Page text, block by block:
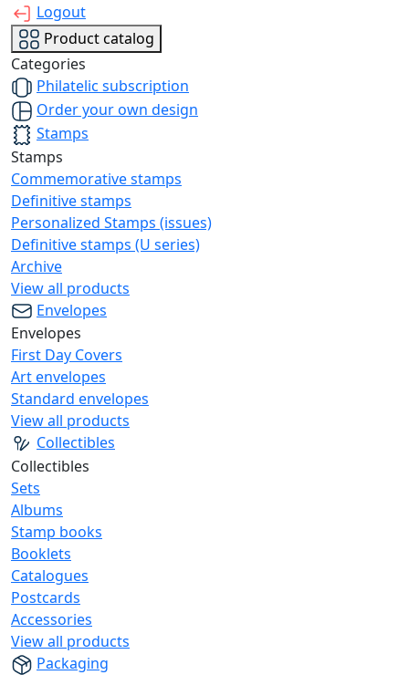
Logout
Product catalog
Categories
Philatelic subscription
Order your own design
Stamps
Stamps
Commemorative stamps
Definitive stamps
Personalized Stamps (issues)
Definitive stamps (U series)
Archive
View all products
Envelopes
Envelopes
First Day Covers
Art envelopes
Standard envelopes
View all products
Collectibles
Collectibles
Sets
Albums
Stamp books
Booklets
Catalogues
Postcards
Accessories
View all products
Packaging